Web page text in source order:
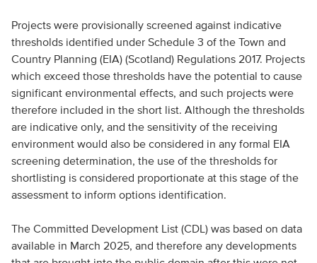
Projects were provisionally screened against indicative
thresholds identified under Schedule 3 of the Town and
Country Planning (EIA) (Scotland) Regulations 2017. Projects
which exceed those thresholds have the potential to cause
significant environmental effects, and such projects were
therefore included in the short list. Although the thresholds
are indicative only, and the sensitivity of the receiving
environment would also be considered in any formal EIA
screening determination, the use of the thresholds for
shortlisting is considered proportionate at this stage of the
assessment to inform options identification.
The Committed Development List (CDL) was based on data
available in March 2025, and therefore any developments